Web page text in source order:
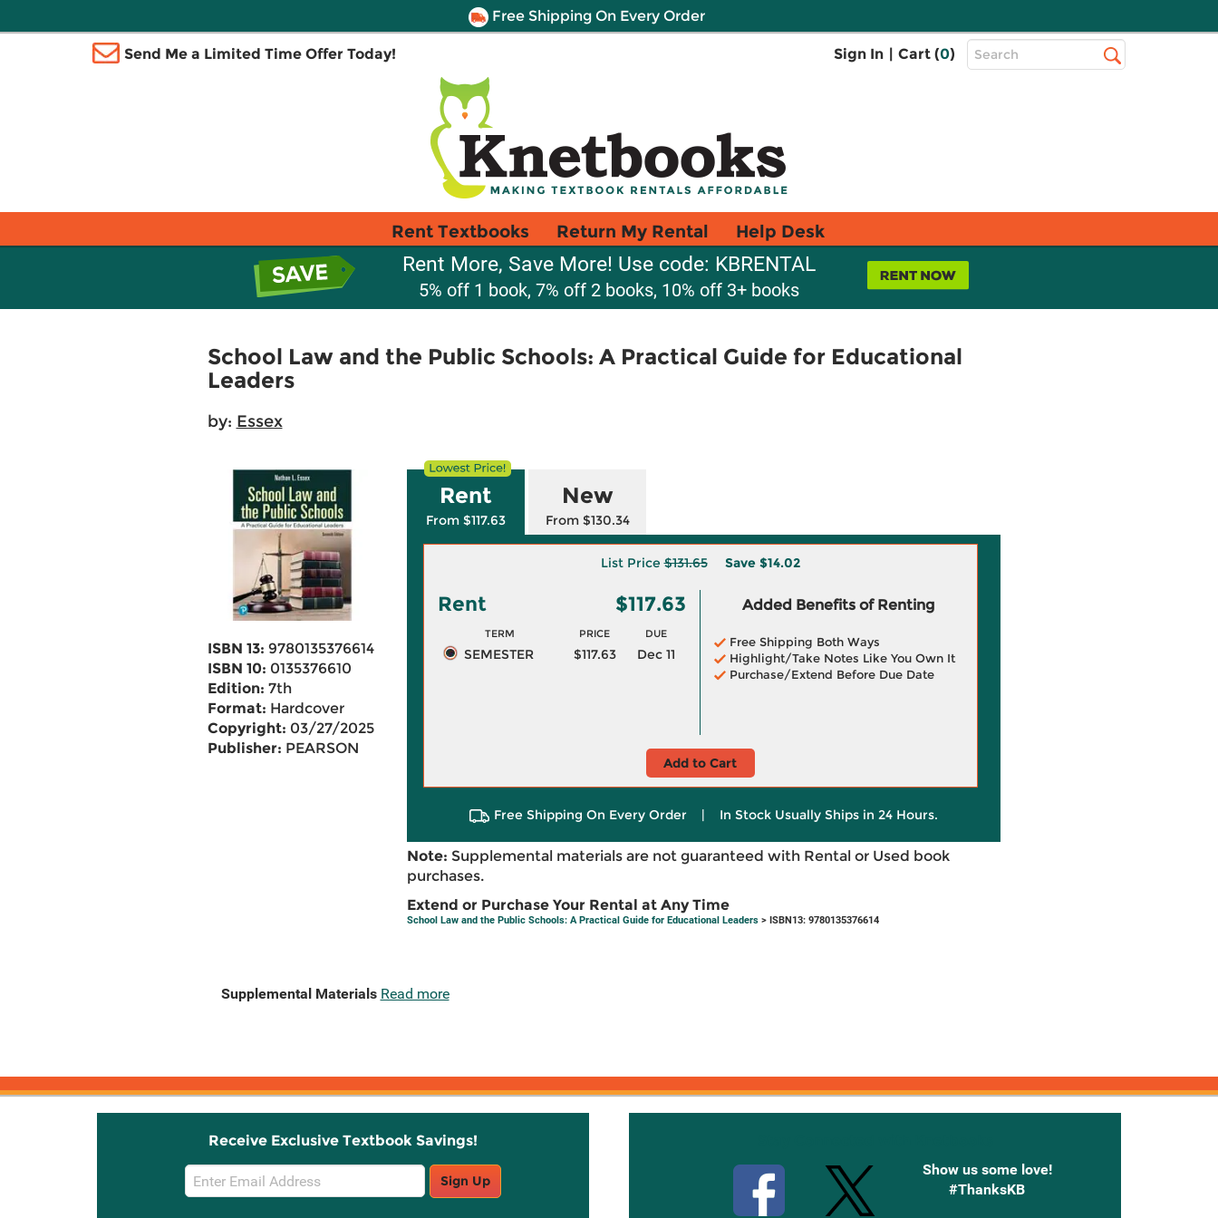
Free Shipping On Every Order
Send Me a Limited Time Offer Today! Sign In | Cart (0)
Top
Search
Rent Textbooks Return My Rental Help Desk
Rent More, Save More! Use code: KBRENTAL
5% off 1 book, 7% off 2 books, 10% off 3+ books
School Law and the Public Schools: A Practical Guide for Educational
Leaders
by: Essex
ISBN 13: 9780135376614
ISBN 10: 0135376610
Edition: 7th
Format: Hardcover
Copyright: 03/27/2025
Publisher: PEARSON
Rent
From $117.63
New
From $130.34
List Price$131.65 Save $14.02
Rent $117.63
TERM PRICE DUE
SEMESTER $117.63 Dec 11
Added Benefits of Renting
Free Shipping Both Ways
Highlight/Take Notes Like You Own It
Purchase/Extend Before Due Date
Add to Cart
Free Shipping On Every Order | In Stock Usually Ships in 24 Hours.
Note: Supplemental materials are not guaranteed with Rental or Used book
purchases.
Extend or Purchase Your Rental at Any Time
School Law and the Public Schools: A Practical Guide for Educational Leaders> ISBN13: 9780135376614
Supplemental Materials Read more
Receive Exclusive Textbook Savings!
Email
Sign
Sign Up
Show us some love!
#ThanksKB